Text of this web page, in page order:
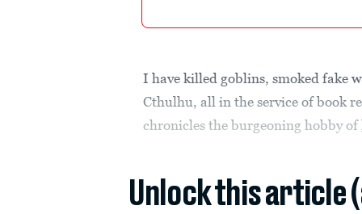
I have killed goblins, smoked fake
Cthulhu, all in the service of book
chronicles the burgeoning hobby of
Unlock this article